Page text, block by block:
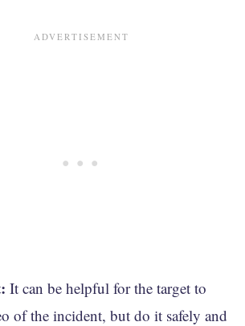
It can be helpful for the target to
of the incident, but do it safely and